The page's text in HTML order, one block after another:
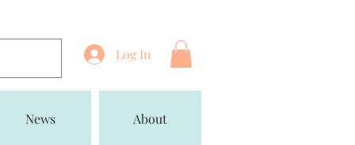
Log In
News About